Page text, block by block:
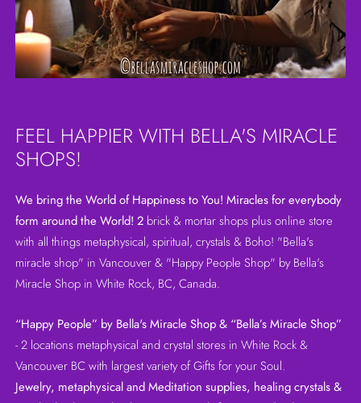
FEEL HAPPIER WITH BELLA'S MIRACLE
SHOPS!
We bring the World of Happiness to You! Miracles for everybody
form around the World! 2 brick & mortar shops plus online store
with all things metaphysical, spiritual, crystals & Boho! "Bella's
miracle shop" in Vancouver & "Happy People Shop" by Bella's
Miracle Shop in White Rock, BC, Canada.
“Happy People” by Bella's Miracle Shop & “Bella’s Miracle Shop”
- 2 locations metaphysical and crystal stores in White Rock &
Vancouver BC with largest variety of Gifts for your Soul.
Jewelry, metaphysical and Meditation supplies, healing crystals &